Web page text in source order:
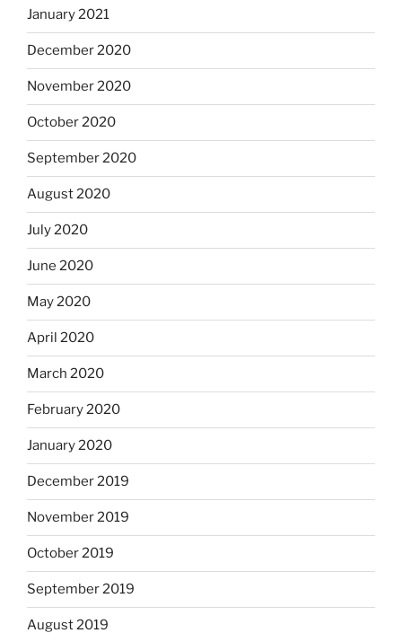
January 2021
December 2020
November 2020
October 2020
September 2020
August 2020
July 2020
June 2020
May 2020
April 2020
March 2020
February 2020
January 2020
December 2019
November 2019
October 2019
September 2019
August 2019